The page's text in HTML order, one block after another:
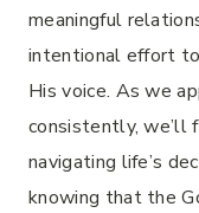
meaningful
intentional effort
His voice. As we
consistently, we’ll
navigating life’s
knowing that the